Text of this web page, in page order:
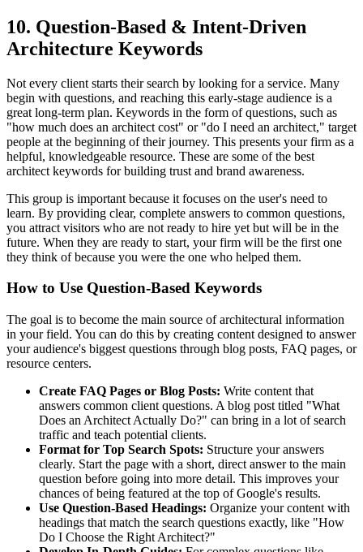
10. Question-Based & Intent-Driven
Architecture Keywords
Not every client starts their search by looking for a service. Many
begin with questions, and reaching this early-stage audience is a
great long-term plan. Keywords in the form of questions, such as
"how much does an architect cost" or "do I need an architect," target
people at the beginning of their journey. This presents your firm as a
helpful, knowledgeable resource. These are some of the best
architect keywords for building trust and brand awareness.
This group is important because it focuses on the user's need to
learn. By providing clear, complete answers to common questions,
you attract visitors who are not ready to hire yet but will be in the
future. When they are ready to start, your firm will be the first one
they think of because you were the one who helped them.
How to Use Question-Based Keywords
The goal is to become the main source of architectural information
in your field. You can do this by creating content designed to answer
your audience's biggest questions through blog posts, FAQ pages, or
resource centers.
Create FAQ Pages or Blog Posts: Write content that
answers common client questions. A blog post titled "What
Does an Architect Actually Do?" can bring in a lot of search
traffic and teach potential clients.
Format for Top Search Spots: Structure your answers
clearly. Start the page with a short, direct answer to the main
question before going into more detail. This improves your
chances of being featured at the top of Google's results.
Use Question-Based Headings: Organize your content with
headings that match the search questions exactly, like "How
Do I Choose the Right Architect?"